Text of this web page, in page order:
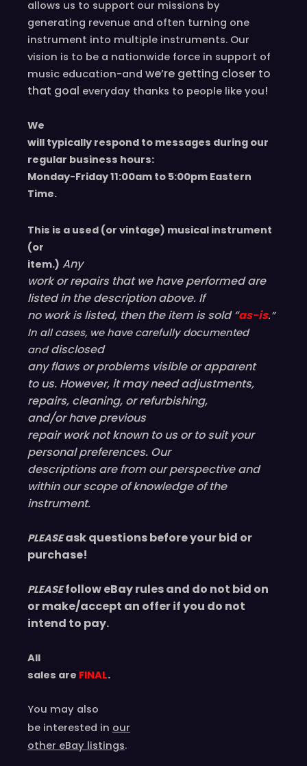
allows us to support our missions by
generating revenue and often turning one
instrument into multiple instruments. Our
vision is to be a nationwide force in support of
music education-and we’re getting closer to
that goal everyday thanks to people like you!
We
will typically respond to messages during our
regular business hours:
Monday-Friday 11:00am to 5:00pm Eastern
Time.
This is a used (or vintage) musical instrument
(or
item.) Any
work or repairs that we have performed are
listed in the description above. If
no work is listed, then the item is sold “as-is.”
In all cases, we have carefully documented
anddisclosed
any flaws or problems visible orapparent
to us. However, it may need adjustments,
repairs, cleaning, or refurbishing,
and/or haveprevious
repair work not known to us or to suit your
personal preferences. Our
descriptions are from our perspective and
within our scope of knowledge of the
instrument.
PLEASE ask questions before your bid or
purchase!
PLEASE follow eBay rules and do not bid on
or make/accept an offer if you do not
intend to pay.
All
sales are FINAL.
You may also
be interested in our
other eBay listings.